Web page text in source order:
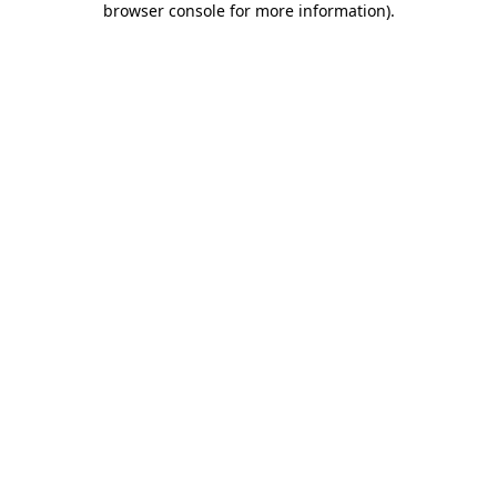
browser console for more information).